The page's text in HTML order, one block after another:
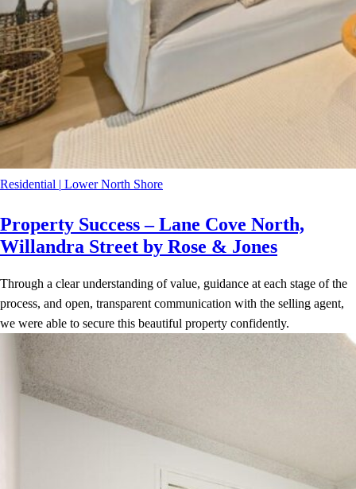
Residential | Lower North Shore
Property Success – Lane Cove North,
Willandra Street by Rose & Jones
Through a clear understanding of value, guidance at each stage of the
process, and open, transparent communication with the selling agent,
we were able to secure this beautiful property confidently.